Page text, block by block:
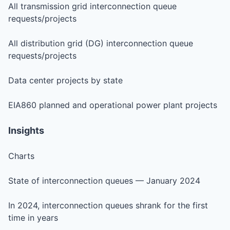
All transmission grid interconnection queue
requests/projects
All distribution grid (DG) interconnection queue
requests/projects
Data center projects by state
EIA860 planned and operational power plant projects
Insights
Charts
State of interconnection queues — January 2024
In 2024, interconnection queues shrank for the first
time in years